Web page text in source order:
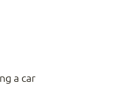
a car